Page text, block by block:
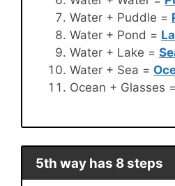
Water + Puddle =
Water + Pond =
Water + Lake =
Water + Sea =
Ocean + Glasses =
5th way has 8 steps